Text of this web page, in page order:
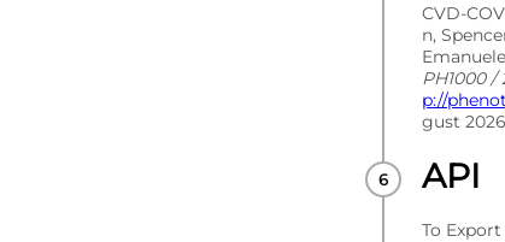
CVD-
n,
PH1000 /
p://
gust
API
To